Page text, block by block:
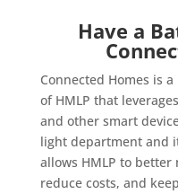
Have a
Connected Homes is
of HMLP that
and other smart
light department and
allows HMLP to better
reduce costs, and